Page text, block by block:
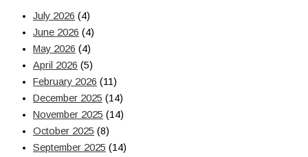
July 2026 (4)
June 2026 (4)
May 2026 (4)
April 2026 (5)
February 2026 (11)
December 2025 (14)
November 2025 (14)
October 2025 (8)
September 2025 (14)